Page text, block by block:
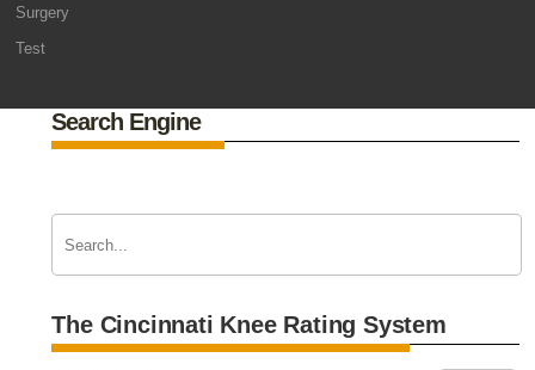
Surgery
Test
Search Engine
The Cincinnati Knee Rating System